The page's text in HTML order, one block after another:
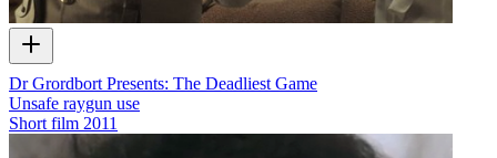
Dr Grordbort Presents: The Deadliest Game
Unsafe raygun use
Short film 2011